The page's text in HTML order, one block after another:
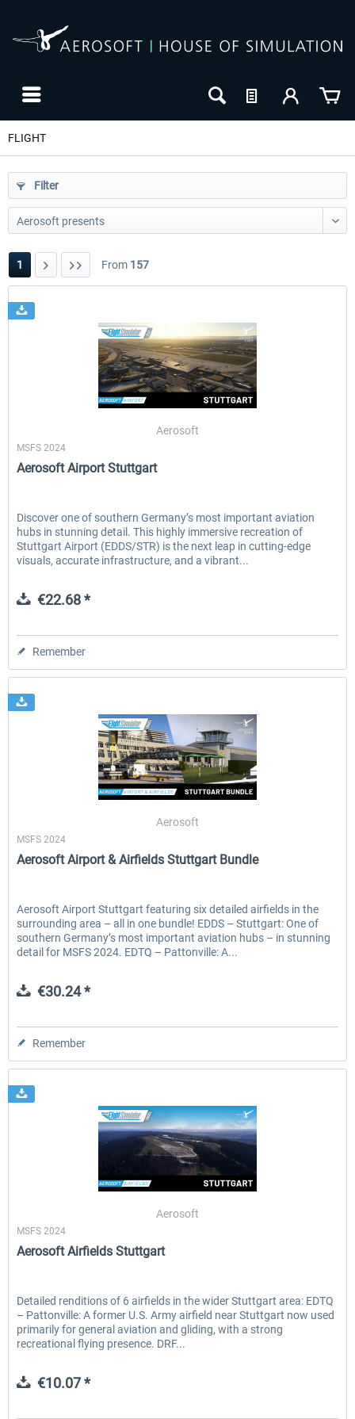
FLIGHT
24h FREE
Filter
1 From 157
Aerosoft
MSFS 2024
Aerosoft Airport Stuttgart
Discover one of southern Germany’s most important aviation
hubs in stunning detail. This highly immersive recreation of
Stuttgart Airport (EDDS/STR) is the next leap in cutting-edge
visuals, accurate infrastructure, and a vibrant...
€22.68 *
Remember
Aerosoft
MSFS 2024
Aerosoft Airport & Airfields Stuttgart Bundle
Aerosoft Airport Stuttgart featuring six detailed airfields in the
surrounding area – all in one bundle! EDDS – Stuttgart: One of
southern Germany’s most important aviation hubs – in stunning
detail for MSFS 2024. EDTQ – Pattonville: A...
€30.24 *
Remember
Aerosoft
MSFS 2024
Aerosoft Airfields Stuttgart
Detailed renditions of 6 airfields in the wider Stuttgart area: EDTQ
– Pattonville: A former U.S. Army airfield near Stuttgart now used
primarily for general aviation and gliding, with a strong
recreational flying presence. DRF...
€10.07 *